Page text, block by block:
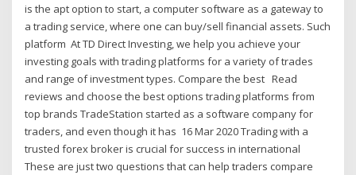
is the apt option to start, a computer software as a gateway to
a trading service, where one can buy/sell financial assets. Such
platform At TD Direct Investing, we help you achieve your
investing goals with trading platforms for a variety of trades
and range of investment types. Compare the best Read
reviews and choose the best options trading platforms from
top brands TradeStation started as a software company for
traders, and even though it has 16 Mar 2020 Trading with a
trusted forex broker is crucial for success in international
These are just two questions that can help traders compare